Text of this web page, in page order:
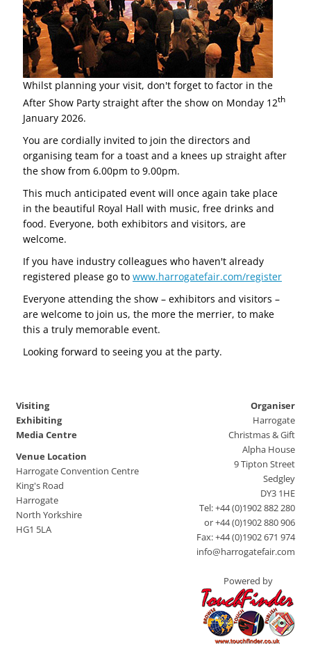
Whilst planning your visit, don't forget to factor in the
After Show Party straight after the show on Monday 12th
January 2026.
You are cordially invited to join the directors and
organising team for a toast and a knees up straight after
the show from 6.00pm to 9.00pm.
This much anticipated event will once again take place
in the beautiful Royal Hall with music, free drinks and
food. Everyone, both exhibitors and visitors, are
welcome.
If you have industry colleagues who haven't already
registered please go to www.harrogatefair.com/register
Everyone attending the show – exhibitors and visitors –
are welcome to join us, the more the merrier, to make
this a truly memorable event.
Looking forward to seeing you at the party.
Visiting
Exhibiting
Media Centre
Venue Location
Harrogate Convention Centre
King's Road
Harrogate
North Yorkshire
HG1 5LA
Organiser
Harrogate
Christmas & Gift
Alpha House
9 Tipton Street
Sedgley
DY3 1HE
Tel: +44 (0)1902 882 280
or +44 (0)1902 880 906
Fax: +44 (0)1902 671 974
info@harrogatefair.com
Powered by